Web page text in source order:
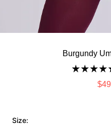
Burgundy
$49
Size: